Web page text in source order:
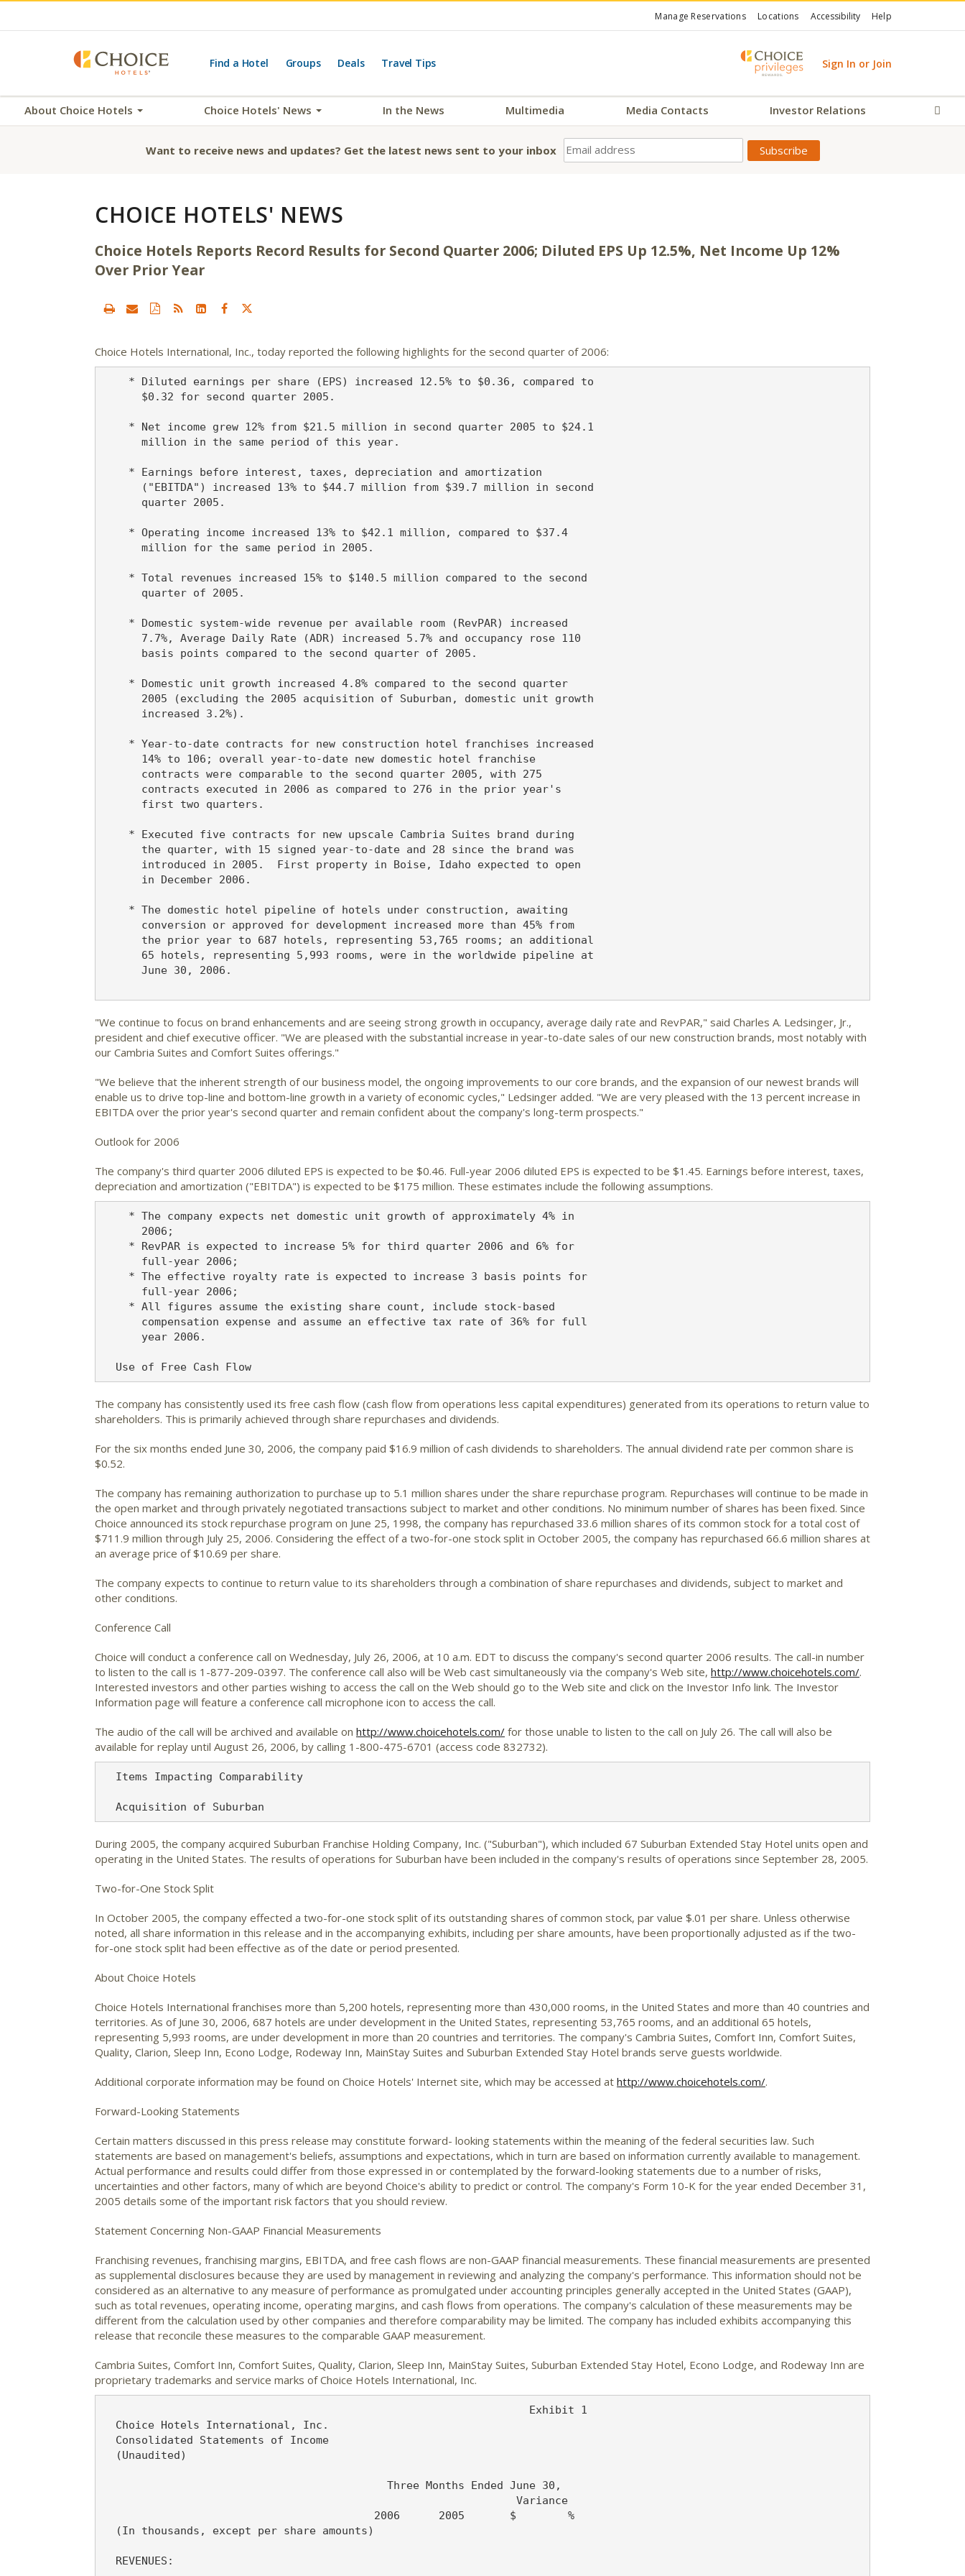
Manage Reservations Locations Accessibility Help
Find a Hotel Groups Deals Travel Tips Sign In or Join
About Choice Hotels Choice Hotels' News In the News Multimedia Media Contacts Investor Relations
Want to receive news and updates? Get the latest news sent to your inbox
CHOICE HOTELS' NEWS
Choice Hotels Reports Record Results for Second Quarter 2006; Diluted EPS Up 12.5%, Net Income Up 12%
Over Prior Year
Choice Hotels International, Inc., today reported the following highlights for the second quarter of 2006:
    * Diluted earnings per share (EPS) increased 12.5% to $0.36, compared to
      $0.32 for second quarter 2005.
    * Net income grew 12% from $21.5 million in second quarter 2005 to $24.1
      million in the same period of this year.
    * Earnings before interest, taxes, depreciation and amortization
      ("EBITDA") increased 13% to $44.7 million from $39.7 million in second
      quarter 2005.
    * Operating income increased 13% to $42.1 million, compared to $37.4
      million for the same period in 2005.
    * Total revenues increased 15% to $140.5 million compared to the second
      quarter of 2005.
    * Domestic system-wide revenue per available room (RevPAR) increased
      7.7%, Average Daily Rate (ADR) increased 5.7% and occupancy rose 110
      basis points compared to the second quarter of 2005.
    * Domestic unit growth increased 4.8% compared to the second quarter
      2005 (excluding the 2005 acquisition of Suburban, domestic unit growth
      increased 3.2%).
    * Year-to-date contracts for new construction hotel franchises increased
      14% to 106; overall year-to-date new domestic hotel franchise
      contracts were comparable to the second quarter 2005, with 275
      contracts executed in 2006 as compared to 276 in the prior year's
      first two quarters.
    * Executed five contracts for new upscale Cambria Suites brand during
      the quarter, with 15 signed year-to-date and 28 since the brand was
      introduced in 2005.  First property in Boise, Idaho expected to open
      in December 2006.
    * The domestic hotel pipeline of hotels under construction, awaiting
      conversion or approved for development increased more than 45% from
      the prior year to 687 hotels, representing 53,765 rooms; an additional
      65 hotels, representing 5,993 rooms, were in the worldwide pipeline at
      June 30, 2006.
"We continue to focus on brand enhancements and are seeing strong growth in occupancy, average daily rate and RevPAR," said Charles A. Ledsinger, Jr.,
president and chief executive officer. "We are pleased with the substantial increase in year-to-date sales of our new construction brands, most notably with
our Cambria Suites and Comfort Suites offerings."
"We believe that the inherent strength of our business model, the ongoing improvements to our core brands, and the expansion of our newest brands will
enable us to drive top-line and bottom-line growth in a variety of economic cycles," Ledsinger added. "We are very pleased with the 13 percent increase in
EBITDA over the prior year's second quarter and remain confident about the company's long-term prospects."
Outlook for 2006
The company's third quarter 2006 diluted EPS is expected to be $0.46. Full-year 2006 diluted EPS is expected to be $1.45. Earnings before interest, taxes,
depreciation and amortization ("EBITDA") is expected to be $175 million. These estimates include the following assumptions.
    * The company expects net domestic unit growth of approximately 4% in
      2006;
    * RevPAR is expected to increase 5% for third quarter 2006 and 6% for
      full-year 2006;
    * The effective royalty rate is expected to increase 3 basis points for
      full-year 2006;
    * All figures assume the existing share count, include stock-based
      compensation expense and assume an effective tax rate of 36% for full
      year 2006.
  Use of Free Cash Flow
The company has consistently used its free cash flow (cash flow from operations less capital expenditures) generated from its operations to return value to
shareholders. This is primarily achieved through share repurchases and dividends.
For the six months ended June 30, 2006, the company paid $16.9 million of cash dividends to shareholders. The annual dividend rate per common share is
$0.52.
The company has remaining authorization to purchase up to 5.1 million shares under the share repurchase program. Repurchases will continue to be made in
the open market and through privately negotiated transactions subject to market and other conditions. No minimum number of shares has been fixed. Since
Choice announced its stock repurchase program on June 25, 1998, the company has repurchased 33.6 million shares of its common stock for a total cost of
$711.9 million through July 25, 2006. Considering the effect of a two-for-one stock split in October 2005, the company has repurchased 66.6 million shares at
an average price of $10.69 per share.
The company expects to continue to return value to its shareholders through a combination of share repurchases and dividends, subject to market and
other conditions.
Conference Call
Choice will conduct a conference call on Wednesday, July 26, 2006, at 10 a.m. EDT to discuss the company's second quarter 2006 results. The call-in number
to listen to the call is 1-877-209-0397. The conference call also will be Web cast simultaneously via the company's Web site, http://www.choicehotels.com/.
Interested investors and other parties wishing to access the call on the Web should go to the Web site and click on the Investor Info link. The Investor
Information page will feature a conference call microphone icon to access the call.
The audio of the call will be archived and available on http://www.choicehotels.com/ for those unable to listen to the call on July 26. The call will also be
available for replay until August 26, 2006, by calling 1-800-475-6701 (access code 832732).
  Items Impacting Comparability
During 2005, the company acquired Suburban Franchise Holding Company, Inc. ("Suburban"), which included 67 Suburban Extended Stay Hotel units open and
operating in the United States. The results of operations for Suburban have been included in the company's results of operations since September 28, 2005.
Two-for-One Stock Split
In October 2005, the company effected a two-for-one stock split of its outstanding shares of common stock, par value $.01 per share. Unless otherwise
noted, all share information in this release and in the accompanying exhibits, including per share amounts, have been proportionally adjusted as if the two-
for-one stock split had been effective as of the date or period presented.
About Choice Hotels
Choice Hotels International franchises more than 5,200 hotels, representing more than 430,000 rooms, in the United States and more than 40 countries and
territories. As of June 30, 2006, 687 hotels are under development in the United States, representing 53,765 rooms, and an additional 65 hotels,
representing 5,993 rooms, are under development in more than 20 countries and territories. The company's Cambria Suites, Comfort Inn, Comfort Suites,
Quality, Clarion, Sleep Inn, Econo Lodge, Rodeway Inn, MainStay Suites and Suburban Extended Stay Hotel brands serve guests worldwide.
Additional corporate information may be found on Choice Hotels' Internet site, which may be accessed at http://www.choicehotels.com/.
Forward-Looking Statements
Certain matters discussed in this press release may constitute forward- looking statements within the meaning of the federal securities law. Such
statements are based on management's beliefs, assumptions and expectations, which in turn are based on information currently available to management.
Actual performance and results could differ from those expressed in or contemplated by the forward-looking statements due to a number of risks,
uncertainties and other factors, many of which are beyond Choice's ability to predict or control. The company's Form 10-K for the year ended December 31,
2005 details some of the important risk factors that you should review.
Statement Concerning Non-GAAP Financial Measurements
Franchising revenues, franchising margins, EBITDA, and free cash flows are non-GAAP financial measurements. These financial measurements are presented
as supplemental disclosures because they are used by management in reviewing and analyzing the company's performance. This information should not be
considered as an alternative to any measure of performance as promulgated under accounting principles generally accepted in the United States (GAAP),
such as total revenues, operating income, operating margins, and cash flows from operations. The company's calculation of these measurements may be
different from the calculation used by other companies and therefore comparability may be limited. The company has included exhibits accompanying this
release that reconcile these measures to the comparable GAAP measurement.
Cambria Suites, Comfort Inn, Comfort Suites, Quality, Clarion, Sleep Inn, MainStay Suites, Suburban Extended Stay Hotel, Econo Lodge, and Rodeway Inn are
proprietary trademarks and service marks of Choice Hotels International, Inc.
                                                                  Exhibit 1
  Choice Hotels International, Inc.
  Consolidated Statements of Income
  (Unaudited)

                                            Three Months Ended June 30,
                                                                Variance
                                          2006      2005       $        %
  (In thousands, except per share amounts)

  REVENUES:

   Royalty fees                          $53,146   $46,515   $6,631     14%
   Initial franchise and relicensing
    fees                                   6,723     6,591      132      2%
   Partner services                        4,900     4,596      304      7%
   Marketing and reservation              72,742    62,610   10,132     16%
   Hotel operations                        1,180     1,141       39      3%
   Other                                   1,849       842    1,007    120%
        Total revenues                   140,540   122,295   18,245     15%

  OPERATING EXPENSES:

   Selling, general and administrative    22,242    19,199    3,043     16%
   Depreciation and amortization           2,642     2,256      386     17%
   Marketing and reservation              72,742    62,610   10,132     16%
   Hotel operations                          800       813      (13)    (2%)
        Total operating expenses          98,426    84,878   13,548     16%

  Operating income                        42,114    37,417    4,697     13%

  OTHER INCOME AND EXPENSES:
   Interest expense                        4,044     3,872      172      4%
   Interest and other investment
    (income) loss                            174      (404)     578   (143%)
   Equity in net income of affiliates       (130)     (155)      25    (16%)
   Loss on extinguishment of debt            342       -        342    NM
   Other                                     -         (53)      53   (100%)
        Total other income and
         expenses, net                     4,430     3,260    1,170     36%

  Income before income taxes              37,684    34,157    3,527     10%
  Income taxes                            13,548    12,609      939      7%
  Net income                             $24,136   $21,548   $2,588     12%


  Weighted average shares outstanding-
   basic                                  65,356    64,452

  Weighted average shares outstanding-
   diluted                                67,105    66,677

  Basic earnings per share                 $0.37     $0.33    $0.04     12%

  Diluted earnings per share               $0.36     $0.32    $0.04   12.5%



                                           Six Months Ended June 30,
                                                             Variance
                                         2006     2005       $       %
  (In thousands, except per share amounts)

  REVENUES:

   Royalty fees                         $93,010  $80,157  $12,853    16%
   Initial franchise and relicensing
    fees                                 12,366   10,902    1,464    13%
   Partner services                       7,682    7,236      446     6%
   Marketing and reservation            130,718  111,653   19,065    17%
   Hotel operations                       2,160    2,061       99     5%
   Other                                  4,022    1,454    2,568   177%
        Total revenues                  249,958  213,463   36,495    17%

  OPERATING EXPENSES:

   Selling, general and administrative   40,517   35,952    4,565    13%
   Depreciation and amortization          4,991    4,581      410     9%
   Marketing and reservation            130,718  111,653   19,065    17%
   Hotel operations                       1,545    1,561      (16)   (1%)
        Total operating expenses        177,771  153,747   24,024    16%

  Operating income                       72,187   59,716   12,471    21%

  OTHER INCOME AND EXPENSES:
   Interest expense                       8,084    7,479      605     8%
   Interest and other investment
    (income) loss                          (530)    (273)    (257)   94%
   Equity in net income of affiliates      (388)    (354)     (34)   10%
   Loss on extinguishment of debt           342        -      342   NM
   Other                                      -     (186)     186  (100%)
        Total other income and
          expenses, net                   7,508    6,666      842    13%

  Income before income taxes             64,679   53,050   11,629    22%
  Income taxes                           22,878   19,503    3,375    17%
  Net income                            $41,801  $33,547   $8,254    25%


  Weighted average shares outstanding-
   basic                                 65,070   64,297

  Weighted average shares outstanding-
   diluted                               66,925   66,498

  Basic earnings per share                $0.64    $0.52    $0.12    23%

  Diluted earnings per share              $0.62    $0.50    $0.12    24%



  Choice Hotels International, Inc.                               Exhibit 2
  Consolidated Balance Sheets

  (In thousands)                                June 30,        December 31,
                                                  2006              2005
                                               (Unaudited)

  ASSETS

  Cash and cash equivalents                       $21,658           $16,921
  Accounts receivable, net                         40,724            37,155
  Deferred income taxes                             2,620             2,616
  Other current assets                              6,728             6,308
       Total current assets                        71,730            63,000

  Fixed assets and intangibles, net               146,679           150,376
  Receivable -- marketing and
   reservation fees                                16,565            13,225
  Investments, employee benefit plans,
   at fair value                                   28,043            23,337
  Other assets                                     17,259            15,162

             Total assets                         280,276           265,100


  LIABILITIES AND SHAREHOLDERS' DEFICIT

  Current portion of long-term debt                   146               146
  Other current liabilities                       129,361           119,999
       Total current liabilities                  129,507           120,145

  Long-term debt                                  224,331           273,972
  Deferred compensation & retirement
   plan obligations                                35,147            28,987
  Other liabilities                                 9,314             9,172

       Total liabilities                          398,299           432,276

       Total shareholders' deficit               (118,023)         (167,176)

             Total liabilities and
              shareholders' deficit              $280,276          $265,100



  Choice Hotels International, Inc.                               Exhibit 3
  Consolidated Statements of Cash Flows
  (Unaudited)

  (In thousands)                                Six Months Ended June 30,

                                                  2006              2005
  CASH FLOWS FROM OPERATING ACTIVITIES:

  Net income                                     $41,801           $33,547

  Adjustments to reconcile net income to net
   cash provided by operating activities:
    Depreciation and amortization                  4,991             4,581
    Gain on sale of assets                           -                (186)
    Provision for bad debts                         (127)               68
    Non-cash stock compensation                    5,550             2,561
    Non-cash interest and other investment
     (income) loss                                  (107)               87
    Loss on extinguishment of debt                   342               -
    Equity in net income of affiliates              (388)             (354)

  Changes in assets and liabilities:
    Receivables                                   (3,414)           (2,778)
    Receivable -- marketing and reservation
     fees, net                                       670            (5,754)
    Accounts payable                               8,404            10,109
    Accrued expenses and other                    (7,549)           (2,240)
    Income taxes payable                           4,815            13,610
    Deferred income taxes                         (1,912)              309
    Deferred revenue                               3,603             4,255
    Other current assets                            (420)              449
    Other liabilities                              6,200             5,014

   NET CASH PROVIDED BY OPERATING ACTIVITIES*     62,459            63,278

  CASH FLOWS FROM INVESTING ACTIVITIES:

  Investment in property and equipment            (4,045)           (8,023)
  Proceeds from disposition of assets                -               1,812
  Issuance of notes receivable                    (1,277)             (449)
  Proceeds from sales of investments               1,387             2,834
  Purchases of investments                        (5,784)           (6,508)
  Other items, net                                   232              (441)

   NET CASH USED IN INVESTING ACTIVITIES          (9,487)          (10,775)

  CASH FLOWS FROM FINANCING ACTIVITIES:

  Principal payments of long-term debt               (73)              (73)
  Net repayments pursuant to revolving
   credit facility                               (49,600)          (23,704)
  Debt issuance costs                               (472)             (193)
  Excess tax benefits from stock-based
   compensation                                   11,983               -
  Purchase of treasury stock                      (1,132)          (18,843)
  Dividends paid                                 (16,925)          (14,494)